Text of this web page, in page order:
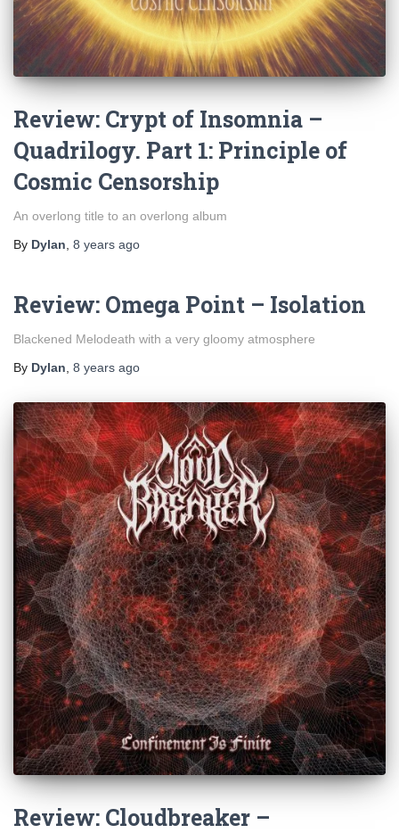
Review: Crypt of Insomnia –
Quadrilogy. Part 1: Principle of
Cosmic Censorship
An overlong title to an overlong album
By Dylan 8 years ago
Review: Omega Point – Isolation
Blackened Melodeath with a very gloomy atmosphere
By Dylan 8 years ago
Review: Cloudbreaker –